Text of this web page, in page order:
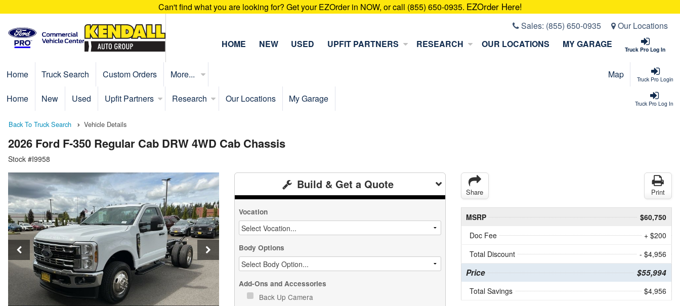
Can't find what you are looking for? Get your EZOrder in NOW, or call (855) 650-0935. EZOrder Here!
Sales: (855) 650-0935 Our Locations
Truck Pro Log In
HOME NEW USED UPFIT PARTNERS RESEARCH OUR LOCATIONS MY GARAGE
Truck Pro Login
Home Truck Search Custom Orders More... Map
Truck Pro Log In
Home New Used Upfit Partners Research Our Locations My Garage
Back To Truck Search Vehicle Details
2026 Ford F-350 Regular Cab DRW 4WD Cab Chassis
Stock #I9958
Build & Get a Quote
Vocation
Body Options
Add-Ons and Accessories
Back Up Camera
Share Print
MSRP
$60,750
Doc Fee
+ $200
Total Discount
- $4,956
Price $55,994
Total Savings $4,956